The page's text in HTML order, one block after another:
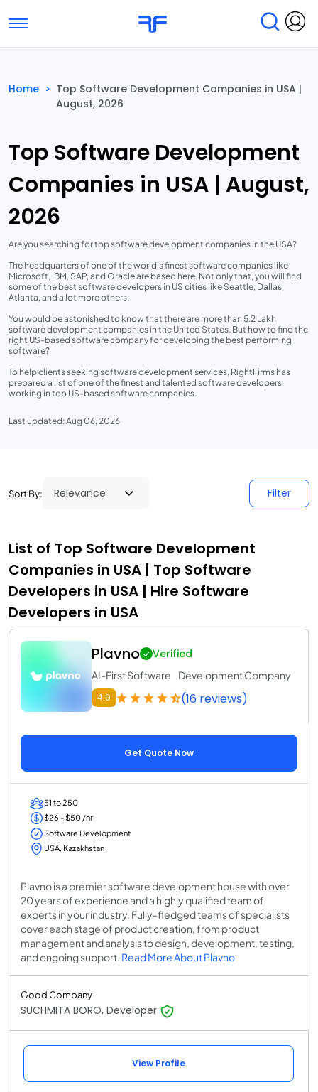
Toggle navigation
Submit Reviews
Home > Top Software Development Companies in USA |
August, 2026
Top Software Development
Companies in USA | August,
2026
Are you searching for top software development companies in the USA?
The headquarters of one of the world’s finest software companies like
Microsoft, IBM, SAP, and Oracle are based here. Not only that, you will find
some of the best software developers in US cities like Seattle, Dallas,
Atlanta, and a lot more others.
You would be astonished to know that there are more than 5.2 Lakh
software development companies in the United States. But how to find the
right US-based software company for developing the best performing
software?
To help clients seeking software development services, RightFirms has
prepared a list of one of the finest and talented software developers
working in top US-based software companies.
Last updated: Aug 06, 2026
Sort By: Filter
List of Top Software Development
Companies in USA | Top Software
Developers in USA | Hire Software
Developers in USA
Plavno Verified
AI-First Software Development Company
4.9 (16 reviews)
Get Quote Now
51 to 250
$26 - $50 /hr
Software Development
USA, Kazakhstan
Plavno is a premier software development house with over
20 years of experience and a highly qualified team of
experts in your industry. Fully-fledged teams of specialists
cover each stage of product creation, from product
management and analysis to design, development, testing,
and ongoing support. Read More About Plavno
Good Company
SUCHMITA BORO, Developer
View Profile